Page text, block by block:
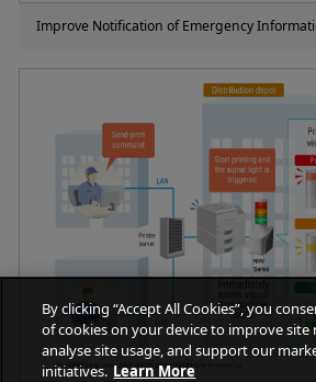
Improve Notification of Emergency
By clicking “Accept All Cookies”, you
of cookies on your device to improve site
analyse site usage, and support our
initiatives. Learn More